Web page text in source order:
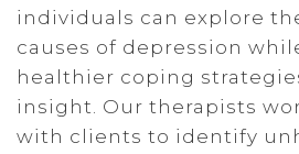
individuals can explore
causes of depression
healthier coping
insight. Our therapists
with clients to identify